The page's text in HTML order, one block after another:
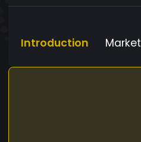
Introduction Market